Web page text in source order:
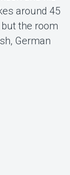
around 45
the room
German